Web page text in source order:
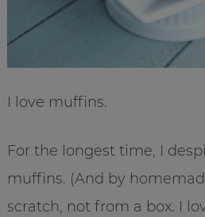
I love muffins.
For the longest time, I
muffins. (And by
scratch, not from a box. I